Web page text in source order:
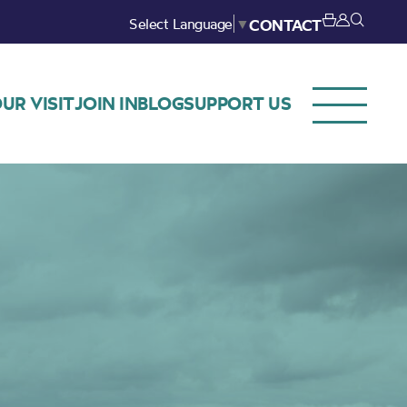
Select Language ▼CONTACT
VISITJOIN INBLOGSUPPORT US